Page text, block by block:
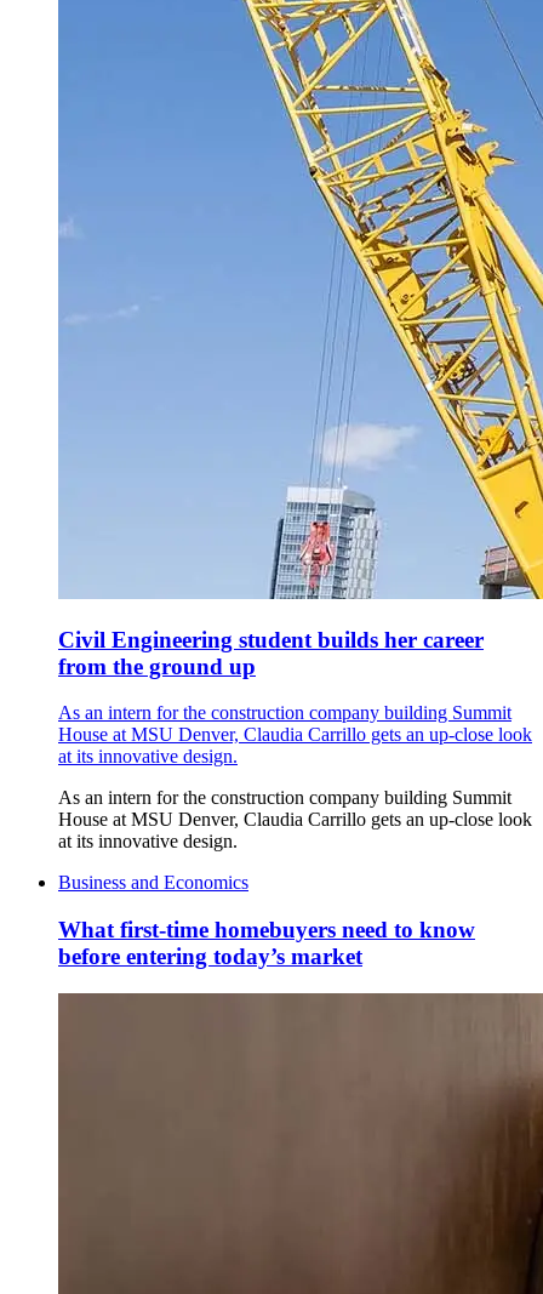
Civil Engineering student builds her career
from the ground up
As an intern for the construction company building Summit
House at MSU Denver, Claudia Carrillo gets an up-close look
at its innovative design.
As an intern for the construction company building Summit
House at MSU Denver, Claudia Carrillo gets an up-close look
at its innovative design.
Business and Economics
What first-time homebuyers need to know
before entering today’s market